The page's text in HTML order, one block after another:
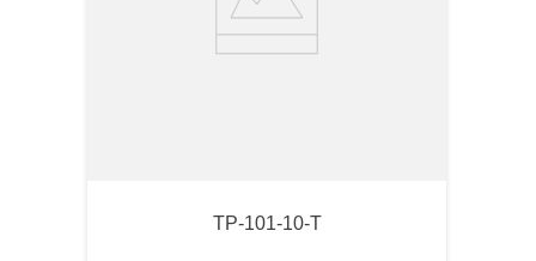
TP-101-10-T